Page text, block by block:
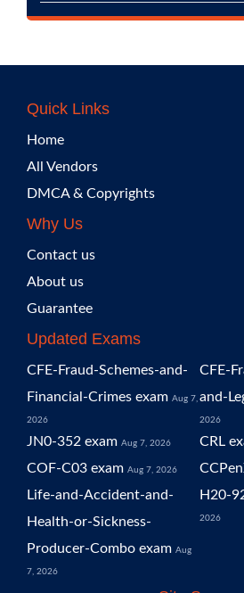
Quick Links
Home
All Vendors
DMCA & Copyrights
Why Us
Contact us
About us
Guarantee
Updated Exams
CFE-Fraud-Schemes-and-
Financial-Crimes exam Aug 7,
2026
CFE-
and-
2026
JN0-352 exam Aug 7, 2026 CRL
COF-C03 exam Aug 7, 2026
Life-and-Accident-and-
Health-or-Sickness-
Producer-Combo exam Aug
7, 2026
H20-
2026